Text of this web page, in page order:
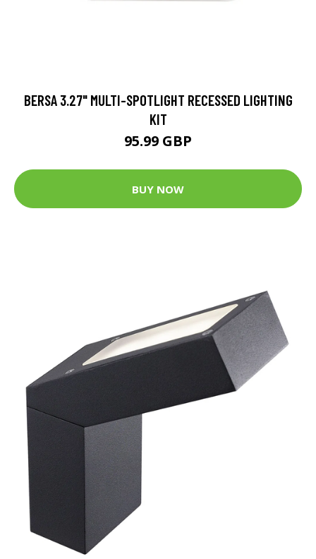
BERSA 3.27" MULTI-SPOTLIGHT RECESSED LIGHTING
KIT
95.99 GBP
BUY NOW